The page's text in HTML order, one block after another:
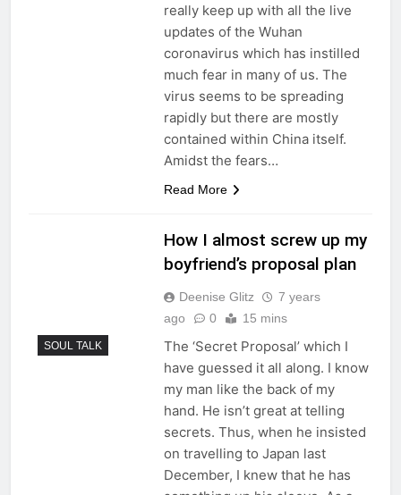
really keep up with all the live
updates of the Wuhan
coronavirus which has instilled
much fear in many of us. The
virus seems to be spreading
rapidly but there are mostly
contained within China itself.
Amidst the fears…
Read More
SOUL TALK
How I almost screw up my
boyfriend’s proposal plan
Deenise Glitz
7 years
ago
0 15 mins
The ‘Secret Proposal’ which I
have guessed it all along. I know
my man like the back of my
hand. He isn’t great at telling
secrets. Thus, when he insisted
on travelling to Japan last
December, I knew that he has